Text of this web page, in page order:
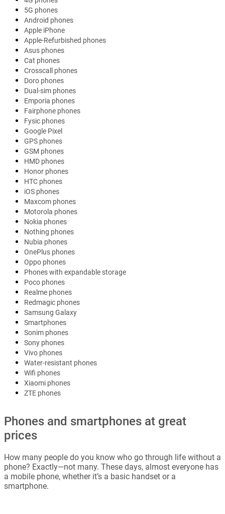
5G phones
Android phones
Apple iPhone
Apple-Refurbished phones
Asus phones
Cat phones
Crosscall phones
Doro phones
Dual-sim phones
Emporia phones
Fairphone phones
Fysic phones
Google Pixel
GPS phones
GSM phones
HMD phones
Honor phones
HTC phones
iOS phones
Maxcom phones
Motorola phones
Nokia phones
Nothing phones
Nubia phones
OnePlus phones
Oppo phones
Phones with expandable storage
Poco phones
Realme phones
Redmagic phones
Samsung Galaxy
Smartphones
Sonim phones
Sony phones
Vivo phones
Water-resistant phones
Wifi phones
Xiaomi phones
ZTE phones
Phones and smartphones at great
prices
How many people do you know who go through life without a
phone? Exactly—not many. These days, almost everyone has
a mobile phone, whether it’s a basic handset or a
smartphone.